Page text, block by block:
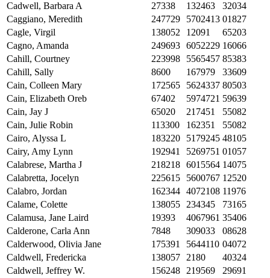
Cadwell, Barbara A
27338 132463
32034
Caggiano, Meredith
247729 5702413 01827
Cagle, Virgil
138052 12091
65203
Cagno, Amanda
249693 6052229 16066
Cahill, Courtney
223998 5565457 85383
Cahill, Sally
8600 167979
33609
Cain, Colleen Mary
172565 5624337 80503
Cain, Elizabeth Oreb
67402 5974721 59639
Cain, Jay J
65020 217451
55082
Cain, Julie Robin
113300 162351
55082
Cairo, Alyssa L
183220 5179245 48105
Cairy, Amy Lynn
192941 5269751 01057
Calabrese, Martha J
218218 6015564 14075
Calabretta, Jocelyn
225615 5600767 12520
Calabro, Jordan
162344 4072108 11976
Calame, Colette
138055 234345
73165
Calamusa, Jane Laird
19393 4067961 35406
Calderone, Carla Ann
7848 309033
08628
Calderwood, Olivia Jane
175391 5644110 04072
Caldwell, Fredericka
138057 2180
40324
Caldwell, Jeffrey W.
156248 219569
29691